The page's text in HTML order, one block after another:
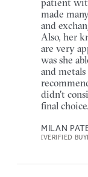
made
and
Also, her
are very
was she
and
didn't
final choice.
MILAN
[VERIFIED